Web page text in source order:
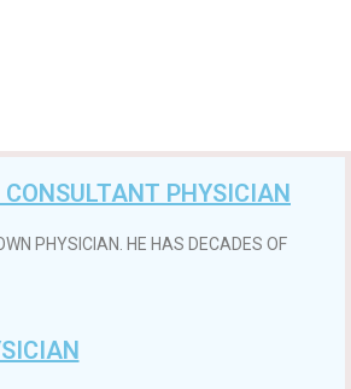
PHYSICIAN
PHYSICIAN. HE HAS DECADES OF